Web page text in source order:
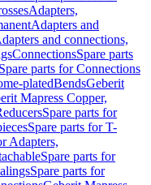
Adapters,
Adapters and
and connections,
ConnectionsSpare parts
Spare parts for Connections
platedBendsGeberit
Mapress Copper,
Spare parts for
Spare parts for T-
Adapters,
Spare parts for
Spare parts for